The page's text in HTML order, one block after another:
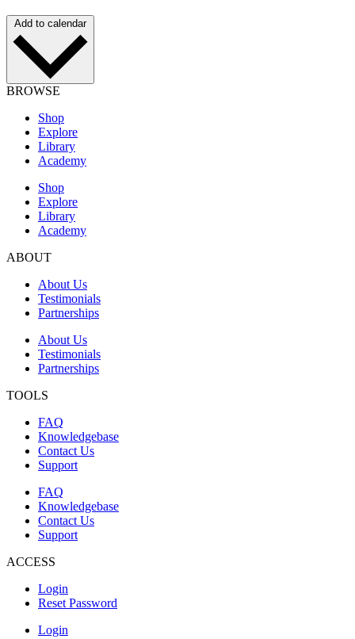
Add to calendar
BROWSE
Shop
Explore
Library
Academy
Shop
Explore
Library
Academy
ABOUT
About Us
Testimonials
Partnerships
About Us
Testimonials
Partnerships
TOOLS
FAQ
Knowledgebase
Contact Us
Support
FAQ
Knowledgebase
Contact Us
Support
ACCESS
Login
Reset Password
Login